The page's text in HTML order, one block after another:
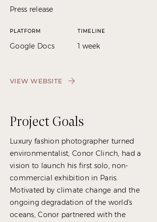
Press release
PLATFORM
Google Docs
TIMELINE
1 week
VIEW WEBSITE
Project Goals
Luxury fashion photographer turned
environmentalist, Conor Clinch, had a
vision to launch his first solo, non-
commercial exhibition in Paris.
Motivated by climate change and the
ongoing degradation of the world's
oceans, Conor partnered with the